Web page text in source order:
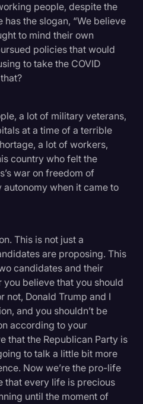
people, despite the
the slogan, “We believe
to mind their own
policies that would
to take the COVID
a lot of military veterans,
at a time of a terrible
a lot of workers,
country who felt the
war on freedom of
when it came to
This is not just a
are proposing. This
candidates and their
believe that you should
not, Donald Trump and I
and you shouldn’t be
according to your
that the Republican Party is
to talk a little bit more
Now we’re the pro-life
that every life is precious
until the moment of